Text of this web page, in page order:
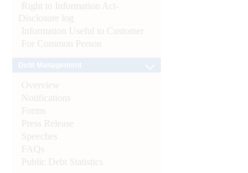
Right to Information Act-
Disclosure log
Information Useful to Customer
For Common Person
Overview
Notifications
Forms
Press Release
Speeches
FAQs
Public Debt Statistics